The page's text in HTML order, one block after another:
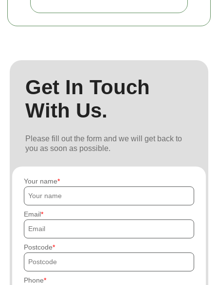
Get In Touch
With Us.
Please fill out the form and we will get back to
you as soon as possible.
Your name
Email
Postcode
Phone